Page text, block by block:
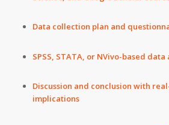
Data collection plan and
SPSS, STATA, or NVivo-based data
Discussion and conclusion with
implications